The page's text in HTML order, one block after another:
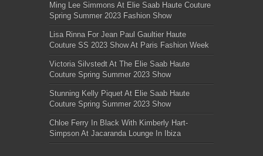
Ming Lee Simmons At Elie Saab Haute Couture
Spring Summer 2023 Fashion Show
Lisa Rinna For Jean Paul Gaultier Haute
Couture SS 2023 Show At Paris Fashion Week
Victoria Silvstedt At The Elie Saab Haute
Couture Spring Summer 2023 Show
Stunning Kelly Piquet At Elie Saab Haute
Couture Spring Summer 2023 Show
Chloe Ferry In Black With Kimberly Hart-
Simpson At Jacaranda Lounge In Ibiza